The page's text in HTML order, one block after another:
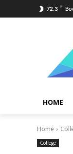
72.3 F
HOME
Home
College